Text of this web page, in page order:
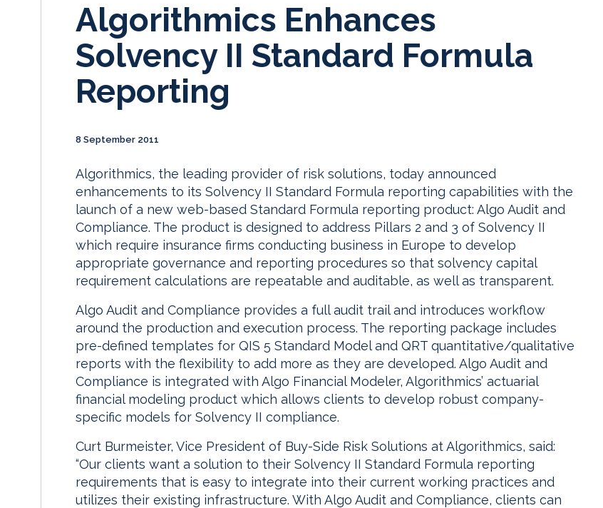
Algorithmics Enhances
Solvency II Standard Formula
Reporting
8 September 2011
Algorithmics, the leading provider of risk solutions, today announced
enhancements to its Solvency II Standard Formula reporting capabilities with the
launch of a new web-based Standard Formula reporting product: Algo Audit and
Compliance. The product is designed to address Pillars 2 and 3 of Solvency II
which require insurance firms conducting business in Europe to develop
appropriate governance and reporting procedures so that solvency capital
requirement calculations are repeatable and auditable, as well as transparent.
Algo Audit and Compliance provides a full audit trail and introduces workflow
around the production and execution process. The reporting package includes
pre-defined templates for QIS 5 Standard Model and QRT quantitative/qualitative
reports with the flexibility to add more as they are developed. Algo Audit and
Compliance is integrated with Algo Financial Modeler, Algorithmics’ actuarial
financial modeling product which allows clients to develop robust company-
specific models for Solvency II compliance.
Curt Burmeister, Vice President of Buy-Side Risk Solutions at Algorithmics, said:
“Our clients want a solution to their Solvency II Standard Formula reporting
requirements that is easy to integrate into their current working practices and
utilizes their existing infrastructure. With Algo Audit and Compliance, clients can